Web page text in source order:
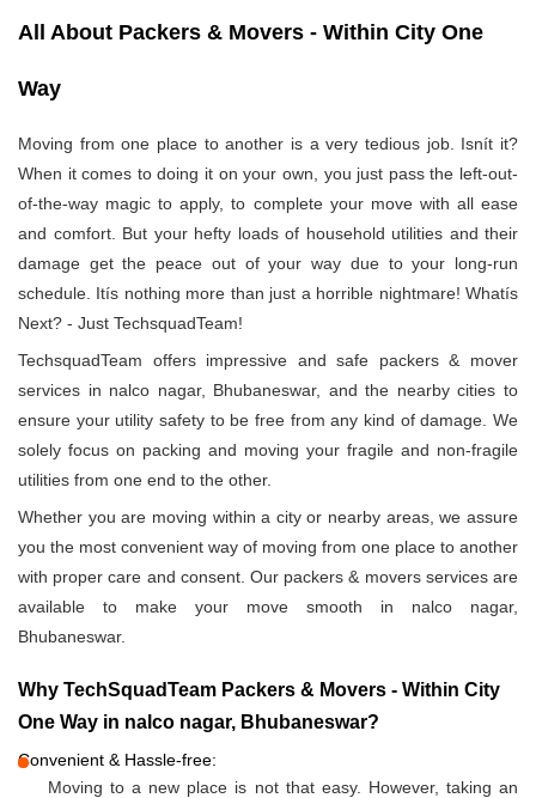
All About Packers & Movers - Within City One
Way
Moving from one place to another is a very tedious job. Isnít it?
When it comes to doing it on your own, you just pass the left-out-
of-the-way magic to apply, to complete your move with all ease
and comfort. But your hefty loads of household utilities and their
damage get the peace out of your way due to your long-run
schedule. Itís nothing more than just a horrible nightmare! Whatís
Next? - Just TechsquadTeam!
TechsquadTeam offers impressive and safe packers & mover
services in nalco nagar, Bhubaneswar, and the nearby cities to
ensure your utility safety to be free from any kind of damage. We
solely focus on packing and moving your fragile and non-fragile
utilities from one end to the other.
Whether you are moving within a city or nearby areas, we assure
you the most convenient way of moving from one place to another
with proper care and consent. Our packers & movers services are
available to make your move smooth in nalco nagar,
Bhubaneswar.
Why TechSquadTeam Packers & Movers - Within City
One Way in nalco nagar, Bhubaneswar?
Convenient & Hassle-free:
Moving to a new place is not that easy. However, taking an